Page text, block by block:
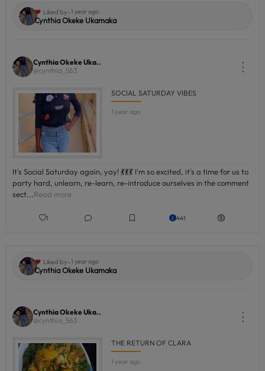
Liked by-1 year ago
Cynthia Okeke Ukamaka
Cynthia Okeke Uka..
@cynthia_563
⋮
SOCIAL SATURDAY VIBES
1 year ago
It's Social Saturday again, yay! 💃💃💃 I'm so excited, it's a time for us to
party hard, unlearn, re-learn, re-introduce ourselves in the comment
sect... Read more
1 441
Liked by-1 year ago
Cynthia Okeke Ukamaka
Cynthia Okeke Uka..
@cynthia_563
⋮
THE RETURN OF CLARA
1 year ago